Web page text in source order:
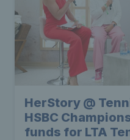
HerStory @
HSBC
funds for LTA